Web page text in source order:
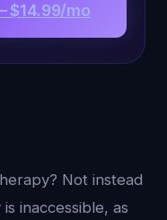
$14.99/mo
Not instead
inaccessible, as